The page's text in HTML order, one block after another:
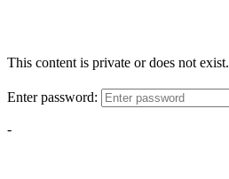
This content is private or does not exist.
Enter password:
-